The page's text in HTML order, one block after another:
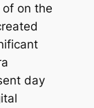
on the
day